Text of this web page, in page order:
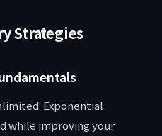
Strategies
Exponential
while improving your